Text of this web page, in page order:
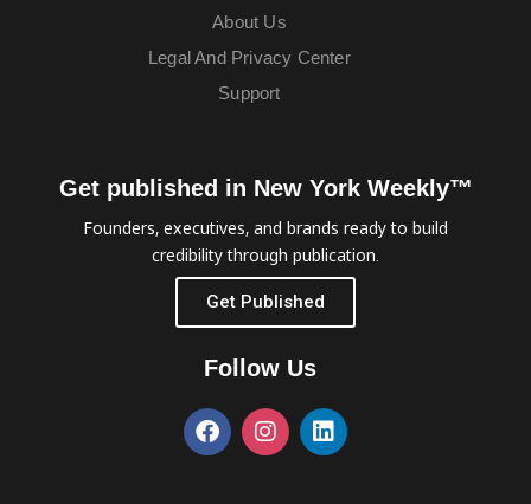
About Us
Legal And Privacy Center
Support
Get published in New York Weekly™
Founders, executives, and brands ready to build
credibility through publication.
Get Published
Follow Us